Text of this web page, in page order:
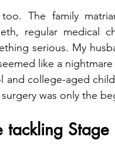
The family
regular medical
serious. My
like a
and college-aged
was only the
tackling Stage